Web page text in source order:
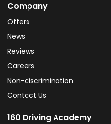
Company
Offers
News
Reviews
Careers
Non-discrimination
Contact Us
160 Driving Academy